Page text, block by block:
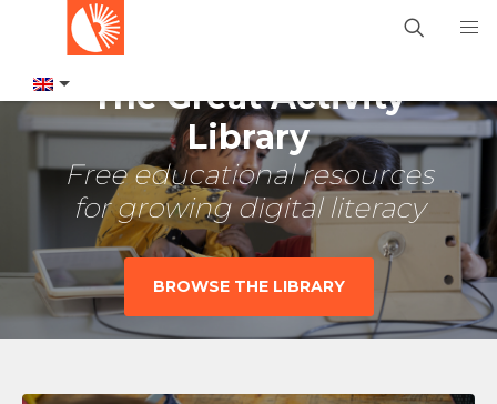
The Great Activity
Library
Free educational resources
for growing digital literacy
BROWSE THE LIBRARY